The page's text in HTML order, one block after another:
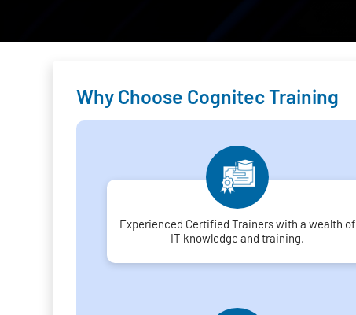
Why Choose Cognitec Training
Experienced Certified Trainers with a wealth of
IT knowledge and training.